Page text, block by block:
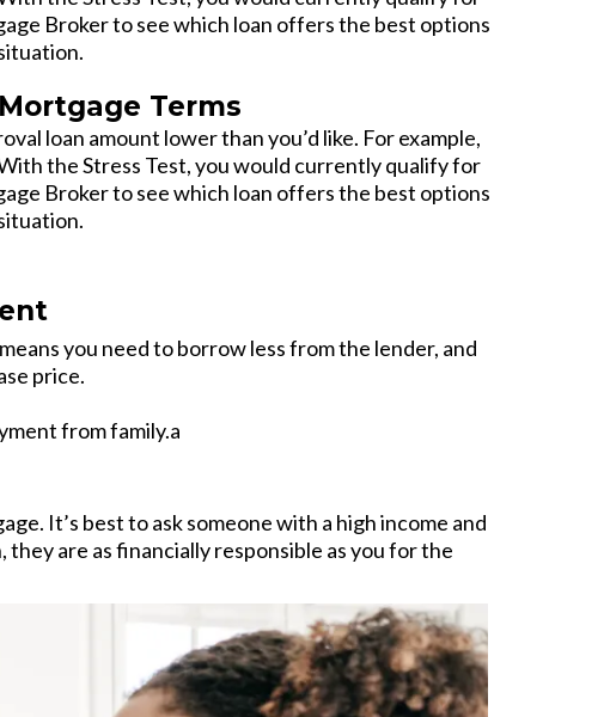
Broker to see which loan offers the best options
Terms
loan amount lower than you’d like. For example,
the Stress Test, you would currently qualify for
Broker to see which loan offers the best options
you need to borrow less from the lender, and
price.
from family.a
It’s best to ask someone with a high income and
are as financially responsible as you for the